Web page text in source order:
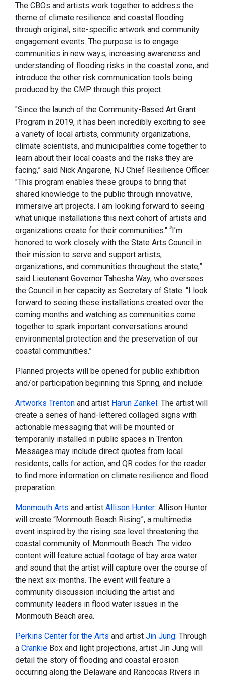
The CBOs and artists work together to address the
theme of climate resilience and coastal flooding
through original, site-specific artwork and community
engagement events. The purpose is to engage
communities in new ways, increasing awareness and
understanding of flooding risks in the coastal zone, and
introduce the other risk communication tools being
produced by the CMP through this project.
"Since the launch of the Community-Based Art Grant
Program in 2019, it has been incredibly exciting to see
a variety of local artists, community organizations,
climate scientists, and municipalities come together to
learn about their local coasts and the risks they are
facing,” said Nick Angarone, NJ Chief Resilience Officer.
"This program enables these groups to bring that
shared knowledge to the public through innovative,
immersive art projects. I am looking forward to seeing
what unique installations this next cohort of artists and
organizations create for their communities." “I’m
honored to work closely with the State Arts Council in
their mission to serve and support artists,
organizations, and communities throughout the state,”
said Lieutenant Governor Tahesha Way, who oversees
the Council in her capacity as Secretary of State. “I look
forward to seeing these installations created over the
coming months and watching as communities come
together to spark important conversations around
environmental protection and the preservation of our
coastal communities.”
Planned projects will be opened for public exhibition
and/or participation beginning this Spring, and include:
Artworks Trenton and artist Harun Zankel : The artist will
create a series of hand-lettered collaged signs with
actionable messaging that will be mounted or
temporarily installed in public spaces in Trenton.
Messages may include direct quotes from local
residents, calls for action, and QR codes for the reader
to find more information on climate resilience and flood
preparation.
Monmouth Arts and artist Allison Hunter: Allison Hunter
will create “Monmouth Beach Rising”, a multimedia
event inspired by the rising sea level threatening the
coastal community of Monmouth Beach. The video
content will feature actual footage of bay area water
and sound that the artist will capture over the course of
the next six-months. The event will feature a
community discussion including the artist and
community leaders in flood water issues in the
Monmouth Beach area.
Perkins Center for the Arts and artist Jin Jung: Through
a Crankie Box and light projections, artist Jin Jung will
detail the story of flooding and coastal erosion
occurring along the Delaware and Rancocas Rivers in